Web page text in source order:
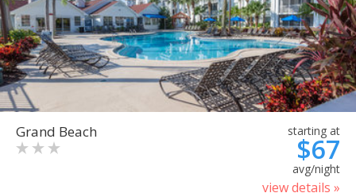
Grand Beach starting at
$67
avg/night
view details »